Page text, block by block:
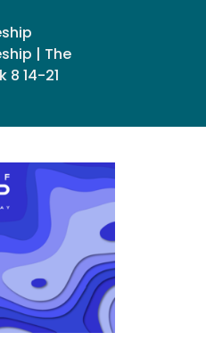
| The
8 14-21